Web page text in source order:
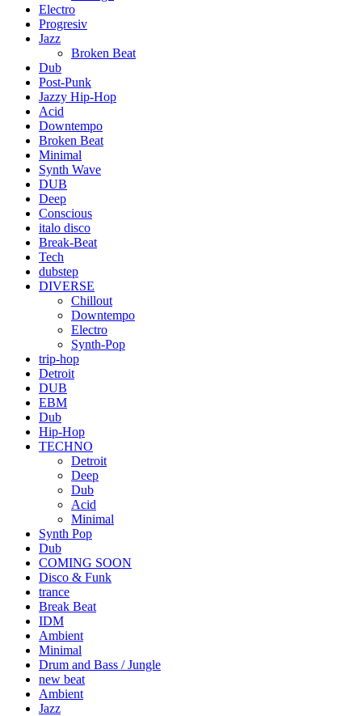
Electro
Progresiv
Jazz
Broken Beat
Dub
Post-Punk
Jazzy Hip-Hop
Acid
Downtempo
Broken Beat
Minimal
Synth Wave
DUB
Deep
Conscious
italo disco
Break-Beat
Tech
dubstep
DIVERSE
Chillout
Downtempo
Electro
Synth-Pop
trip-hop
Detroit
DUB
EBM
Dub
Hip-Hop
TECHNO
Detroit
Deep
Dub
Acid
Minimal
Synth Pop
Dub
COMING SOON
Disco & Funk
trance
Break Beat
IDM
Ambient
Minimal
Drum and Bass / Jungle
new beat
Ambient
Jazz